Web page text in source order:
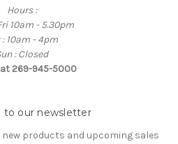
Hours :
10am - 5.30pm
: 10am - 4pm
: Closed
269-945-5000
to our newsletter
products and upcoming sales